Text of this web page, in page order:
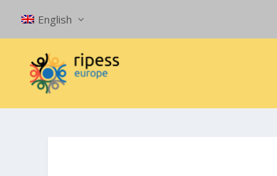
English